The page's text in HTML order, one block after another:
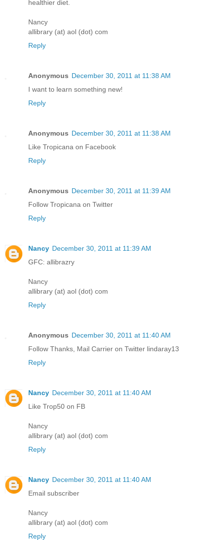
healthier diet.
Nancy
allibrary (at) aol (dot) com
Reply
Anonymous December 30, 2011 at 11:38 AM
I want to learn something new!
Reply
Anonymous December 30, 2011 at 11:38 AM
Like Tropicana on Facebook
Reply
Anonymous December 30, 2011 at 11:39 AM
Follow Tropicana on Twitter
Reply
Nancy December 30, 2011 at 11:39 AM
GFC: allibrazry
Nancy
allibrary (at) aol (dot) com
Reply
Anonymous December 30, 2011 at 11:40 AM
Follow Thanks, Mail Carrier on Twitter lindaray13
Reply
Nancy December 30, 2011 at 11:40 AM
Like Trop50 on FB
Nancy
allibrary (at) aol (dot) com
Reply
Nancy December 30, 2011 at 11:40 AM
Email subscriber
Nancy
allibrary (at) aol (dot) com
Reply